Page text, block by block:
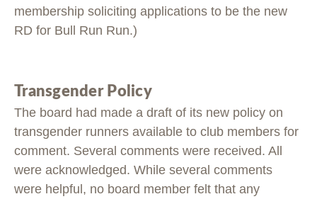
membership soliciting applications to be the new
RD for Bull Run Run.)
Transgender Policy
The board had made a draft of its new policy on
transgender runners available to club members for
comment. Several comments were received. All
were acknowledged. While several comments
were helpful, no board member felt that any